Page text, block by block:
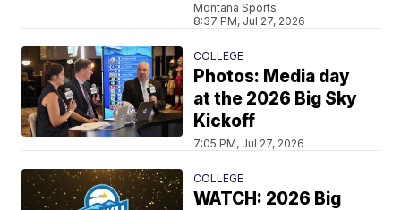
Montana Sports
8:37 PM, Jul 27, 2026
COLLEGE
Photos: Media day
at the 2026 Big Sky
Kickoff
7:05 PM, Jul 27, 2026
COLLEGE
WATCH: 2026 Big